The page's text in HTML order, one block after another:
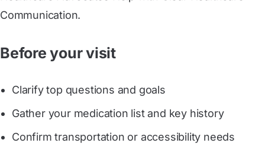
Communication.
Before your visit
Clarify top questions and goals
Gather your medication list and key history
Confirm transportation or accessibility needs